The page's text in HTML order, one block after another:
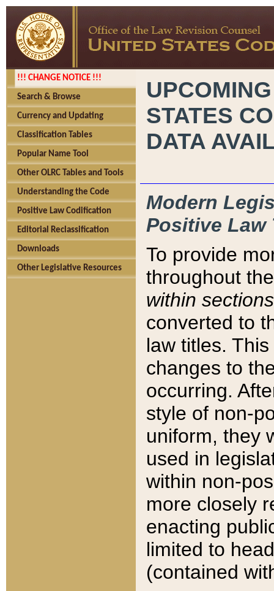
!!! CHANGE NOTICE !!!
Search & Browse
Currency and Updating
Classification Tables
Popular Name Tool
Other OLRC Tables and Tools
Understanding the Code
Positive Law Codification
Editorial Reclassification
Downloads
Other Legislative Resources
STATES
DATA
Modern
Positive Law
To provide
throughout
within sections
converted to
law titles.
changes to
occurring.
style of non-
uniform, they
used in
within non-
more closely
enacting
limited to
(contained